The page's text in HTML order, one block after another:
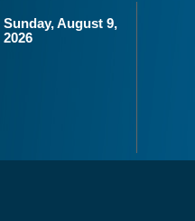
Sunday, August 9,
2026